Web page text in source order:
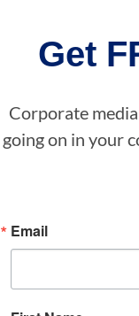
Get
Corporate
going on in your
Email